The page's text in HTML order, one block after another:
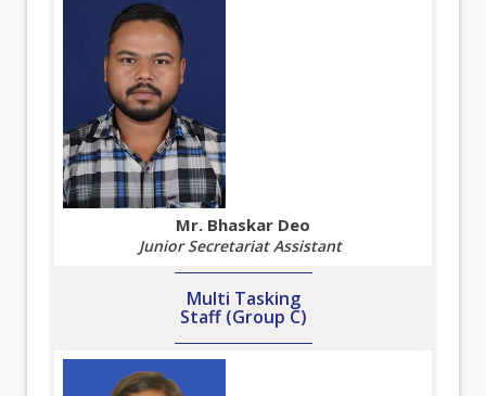
Mr. Bhaskar Deo
Junior Secretariat Assistant
Multi Tasking
Staff (Group C)